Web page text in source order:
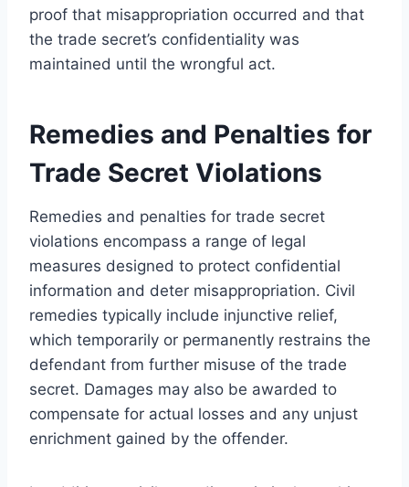
proof that misappropriation occurred and that
the trade secret’s confidentiality was
maintained until the wrongful act.
Remedies and Penalties for
Trade Secret Violations
Remedies and penalties for trade secret
violations encompass a range of legal
measures designed to protect confidential
information and deter misappropriation. Civil
remedies typically include injunctive relief,
which temporarily or permanently restrains the
defendant from further misuse of the trade
secret. Damages may also be awarded to
compensate for actual losses and any unjust
enrichment gained by the offender.